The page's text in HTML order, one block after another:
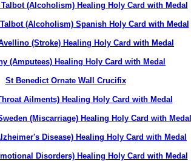
(Alcoholism) Healing Holy Card with Medal
(Alcoholism) Spanish Holy Card with Medal
(Stroke) Healing Holy Card with Medal
(Amputees) Healing Holy Card with Medal
St Benedict Ornate Wall Crucifix
Ailments) Healing Holy Card with Medal
(Miscarriage) Healing Holy Card with Medal
Disease) Healing Holy Card with Medal
Disorders) Healing Holy Card with Medal